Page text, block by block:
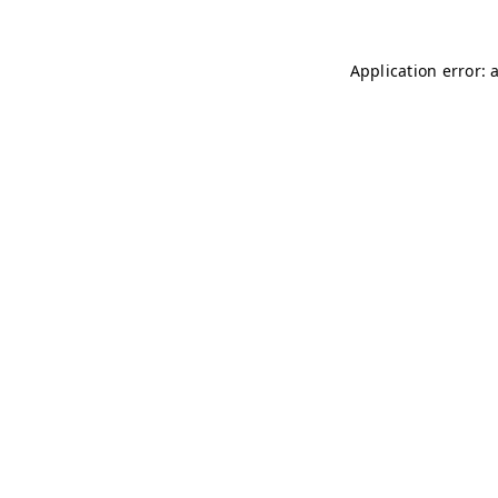
Application error: